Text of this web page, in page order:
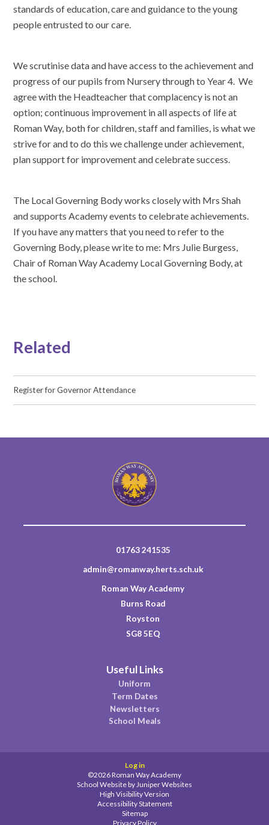
standards of education, care and guidance to the young
people entrusted to our care.
We scrutinise data and have access to the achievement and
progress of our pupils from Nursery through to Year 4. We
agree with the Headteacher that complacency is not an
option; continuous improvement in all aspects of life at
Roman Way, both for children, staff and families, is what we
strive for and to do this we challenge under achievement,
plan support for improvement and celebrate success.
The Local Governing Body works closely with Mrs Shah
and supports Academy events to celebrate achievements.
If you have any matters that you need to refer to the
Governing Body, please write to me: Mrs Julie Burgess,
Chair of Roman Way Academy Local Governing Body, at
the school.
Related
Register for Governor Attendance
01763 241535
admin@romanway.herts.sch.uk
Roman Way Academy
Burns Road
Royston
SG8 5EQ
Useful Links
Uniform
Term Dates
Newsletters
School Meals
Log in
©2026 Roman Way Academy
School Website byJuniper Websites
High Visibility Version
Accessibility Statement
Sitemap
Privacy Policy